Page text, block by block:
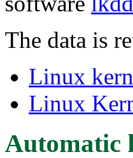
The data is
Linux
Linux
Automatic